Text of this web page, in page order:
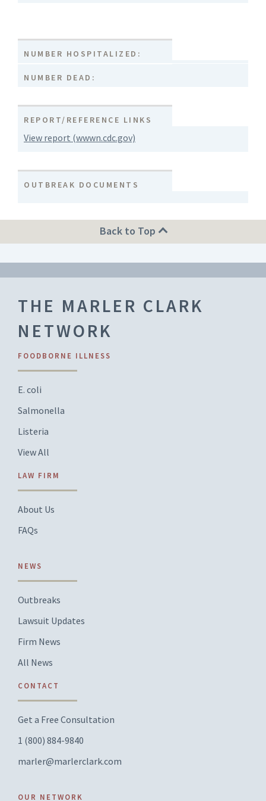
NUMBER HOSPITALIZED:
NUMBER DEAD:
REPORT/REFERENCE LINKS
View report (wwwn.cdc.gov)
OUTBREAK DOCUMENTS
Back to Top
THE MARLER CLARK
NETWORK
FOODBORNE ILLNESS
E. coli
Salmonella
Listeria
View All
LAW FIRM
About Us
FAQs
NEWS
Outbreaks
Lawsuit Updates
Firm News
All News
CONTACT
Get a Free Consultation
1 (800) 884-9840
marler@marlerclark.com
OUR NETWORK